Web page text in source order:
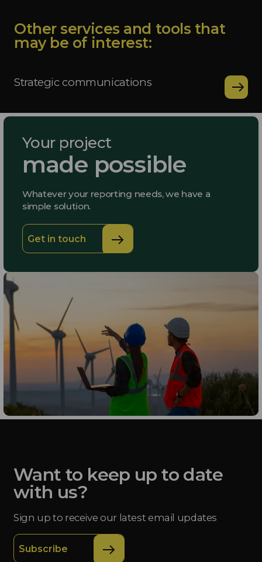
Other services and tools that
may be of interest:
Strategic communications
Your project
made possible
Whatever your reporting needs, we have a
simple solution.
Get in touch
Want to keep up to date
with us?
Sign up to receive our latest email updates
Subscribe